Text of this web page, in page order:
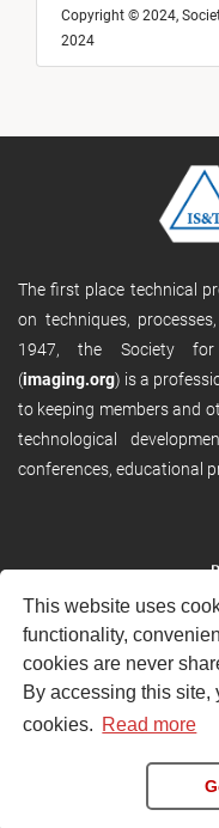
This website uses
functionality,
cookies are never
By accessing this site,
cookies. Read more
Copyright © 2024,
2024
The first place technical
on techniques,
1947, the Society for
(imaging.org) is a
to keeping members and
technological
conferences, educational
RVHost is the publishing
Ltd. It is designed to
solutions. RVHost can
including submission and
Copyright © 2026River